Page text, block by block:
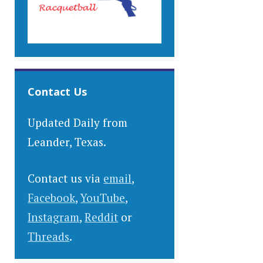
Contact Us
Updated Daily from
Leander, Texas.
Contact us via email,
Facebook,YouTube,
Instagram,Reddit or
Threads.